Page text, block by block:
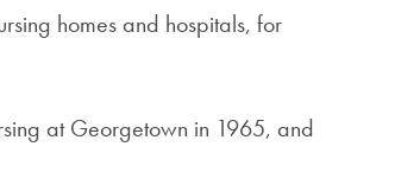
homes and hospitals, for
at Georgetown in 1965, and